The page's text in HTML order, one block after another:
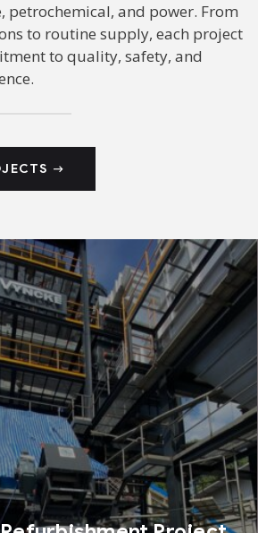
petrochemical, and power. From
to routine supply, each project
to quality, safety, and